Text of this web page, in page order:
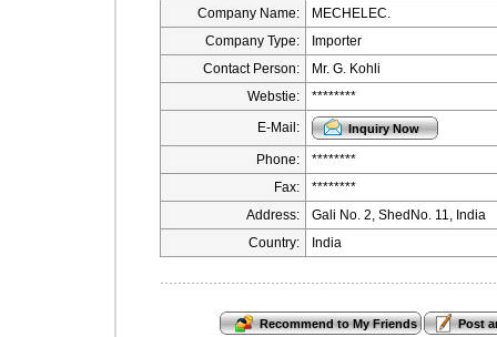
Company Name:
MECHELEC.
Company Type:
Importer
Contact Person:
Mr. G. Kohli
Webstie:
********
E-Mail:
Phone:
********
Fax:
********
Address:
Gali No. 2, ShedNo. 11, India
Country:
India